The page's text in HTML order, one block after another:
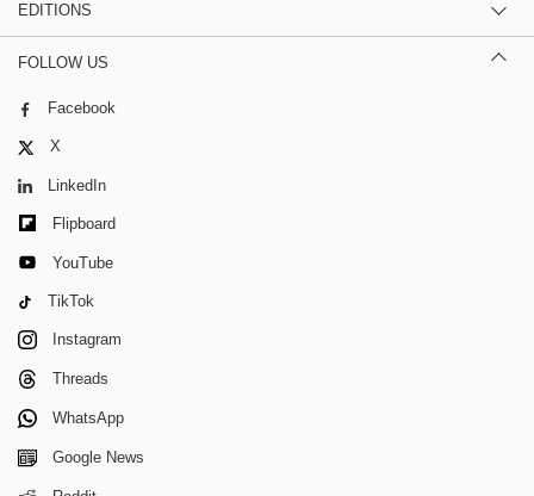
EDITIONS
FOLLOW US
Facebook
X
LinkedIn
Flipboard
YouTube
TikTok
Instagram
Threads
WhatsApp
Google News